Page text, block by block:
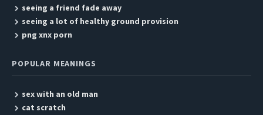
seeing a friend fade away
seeing a lot of healthy ground provision
png xnx porn
POPULAR MEANINGS
sex with an old man
cat scratch